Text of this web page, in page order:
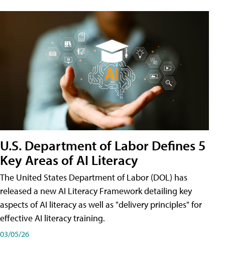
U.S. Department of Labor Defines 5
Key Areas of AI Literacy
The United States Department of Labor (DOL) has
released a new AI Literacy Framework detailing key
aspects of AI literacy as well as "delivery principles" for
effective AI literacy training.
03/05/26